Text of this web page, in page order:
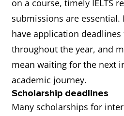
on a course, timely IELTS
submissions are
have application
throughout the year, and
mean waiting for the next
academic journey.
Scholarship deadlines
Many scholarships for